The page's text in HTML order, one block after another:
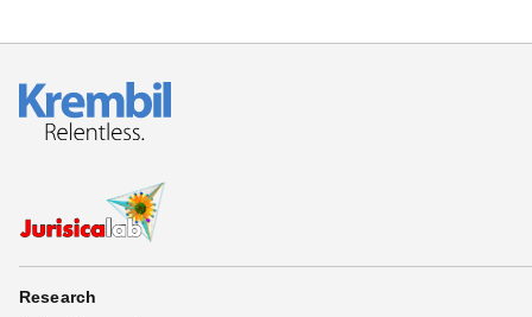
Research